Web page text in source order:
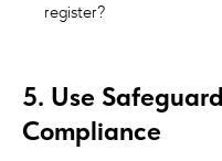
register?
5. Use
Compliance